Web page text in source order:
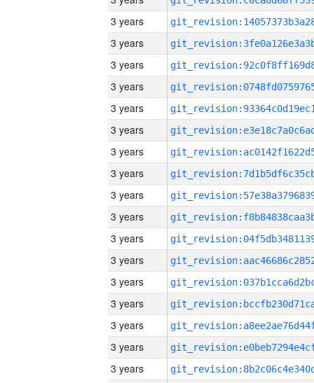
3 years
3 years
3 years
3 years
3 years
3 years
3 years
3 years
3 years
3 years
3 years
3 years
3 years
3 years
3 years
3 years
3 years